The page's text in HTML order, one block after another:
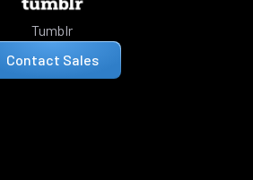
Tumblr
Contact Sales